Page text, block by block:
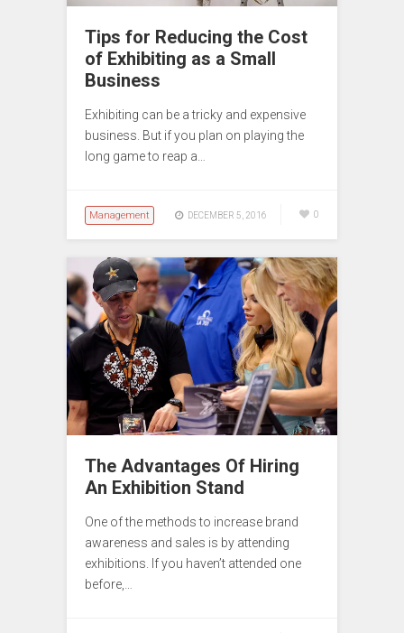
Tips for Reducing the Cost
of Exhibiting as a Small
Business
Exhibiting can be a tricky and expensive
business. But if you plan on playing the
long game to reap a…
Management DECEMBER 5, 2016 0
The Advantages Of Hiring
An Exhibition Stand
One of the methods to increase brand
awareness and sales is by attending
exhibitions. If you haven’t attended one
before,…